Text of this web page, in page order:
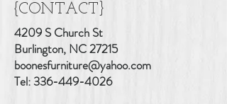
{CONTACT}
4209 S Church St
Burlington, NC 27215
boonesfurniture@yahoo.com
Tel: 336-449-4026